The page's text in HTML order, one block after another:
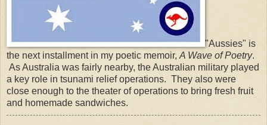
"Aussies" is
the next installment in my poetic memoir, A Wave of Poetry.
As Australia was fairly nearby, the Australian military played
a key role in tsunami relief operations. They also were
close enough to the theater of operations to bring fresh fruit
and homemade sandwiches.